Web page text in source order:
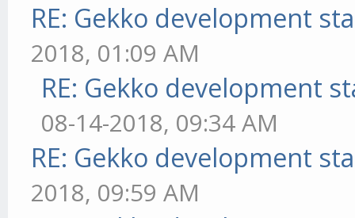
RE: Gekko development
2018, 01:09 AM
RE: Gekko development
08-14-2018, 09:34 AM
RE: Gekko development
2018, 09:59 AM